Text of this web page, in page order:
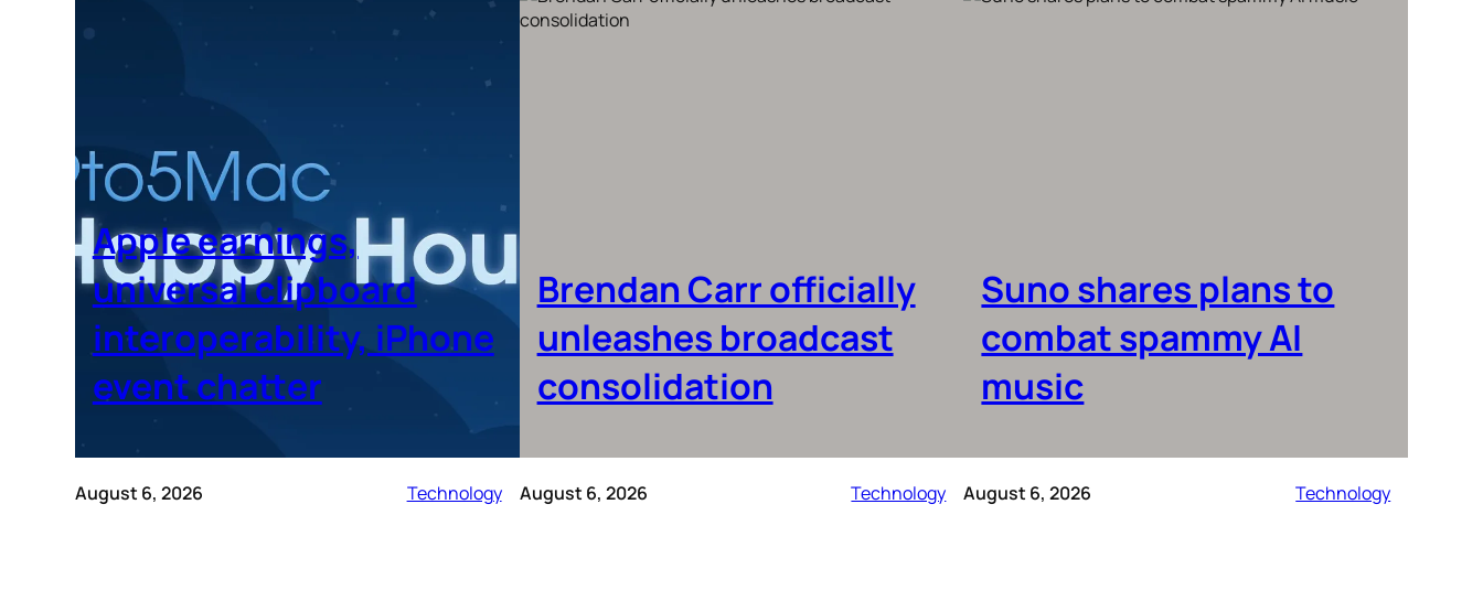
Apple earnings,
universal clipboard
interoperability, iPhone
event chatter
August 6, 2026 Technology
Brendan Carr officially
unleashes broadcast
consolidation
August 6, 2026 Technology
Suno shares plans to
combat spammy AI
music
August 6, 2026 Technology